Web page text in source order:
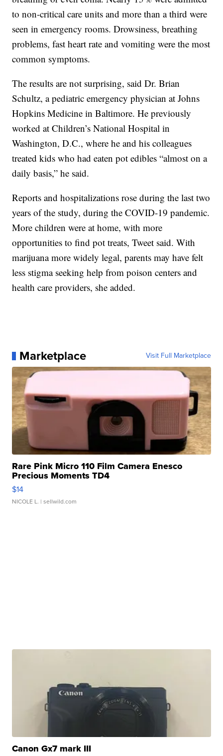
to non-critical care units and more than a third were
seen in emergency rooms. Drowsiness, breathing
problems, fast heart rate and vomiting were the most
common symptoms.
The results are not surprising, said Dr. Brian
Schultz, a pediatric emergency physician at Johns
Hopkins Medicine in Baltimore. He previously
worked at Children’s National Hospital in
Washington, D.C., where he and his colleagues
treated kids who had eaten pot edibles “almost on a
daily basis,” he said.
Reports and hospitalizations rose during the last two
years of the study, during the COVID-19 pandemic.
More children were at home, with more
opportunities to find pot treats, Tweet said. With
marijuana more widely legal, parents may have felt
less stigma seeking help from poison centers and
health care providers, she added.
Marketplace Visit Full Marketplace
Rare Pink Micro 110 Film Camera Enesco
Precious Moments TD4
$14
NICOLE L. | sellwild.com
Canon Gx7 mark III